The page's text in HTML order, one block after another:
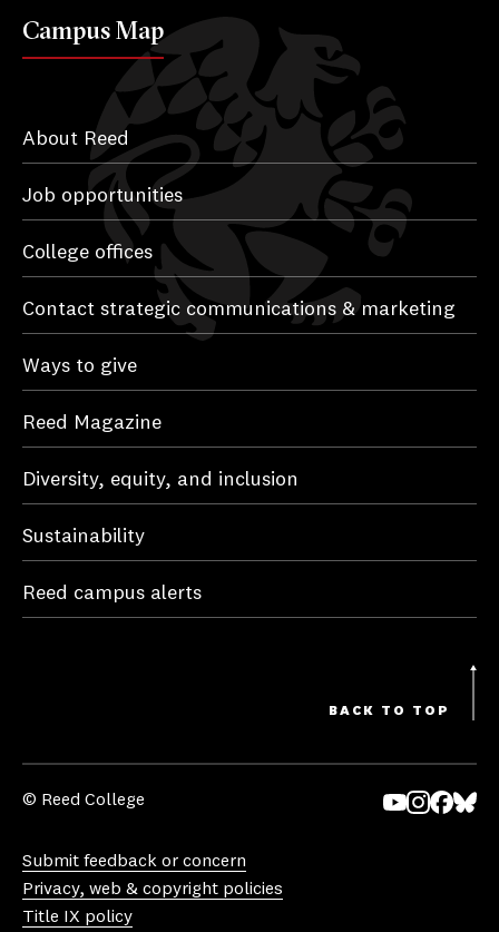
Campus Map
About Reed
Job opportunities
College offices
Contact strategic communications & marketing
Ways to give
Reed Magazine
Diversity, equity, and inclusion
Sustainability
Reed campus alerts
BACK TO TOP
© Reed College
Submit feedback or concern
Privacy, web & copyright policies
Title IX policy